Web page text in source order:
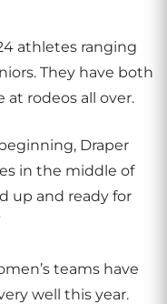
athletes ranging
They have both
rodeos all over.
Draper
in the middle of
up and ready for
teams have
well this year.